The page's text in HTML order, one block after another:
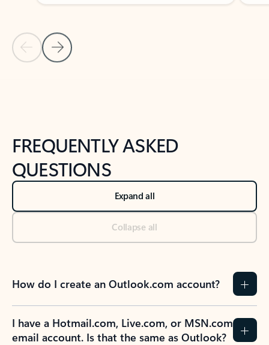
Previous Slide
Next Slide
Back to tabs
FREQUENTLY ASKED
QUESTIONS
Expand all
Collapse all
How do I create an Outlook.com account?
I have a Hotmail.com, Live.com, or MSN.com
email account. Is that the same as Outlook?